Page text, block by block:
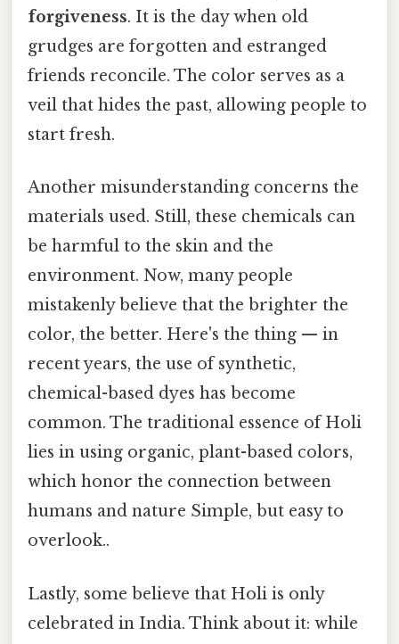
forgiveness. It is the day when old
grudges are forgotten and estranged
friends reconcile. The color serves as a
veil that hides the past, allowing people to
start fresh.
Another misunderstanding concerns the
materials used. Still, these chemicals can
be harmful to the skin and the
environment. Now, many people
mistakenly believe that the brighter the
color, the better. Here's the thing — in
recent years, the use of synthetic,
chemical-based dyes has become
common. The traditional essence of Holi
lies in using organic, plant-based colors,
which honor the connection between
humans and nature Simple, but easy to
overlook..
Lastly, some believe that Holi is only
celebrated in India. Think about it: while